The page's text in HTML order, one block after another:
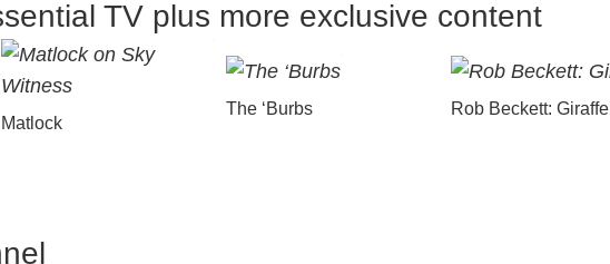
TV plus more exclusive content
Matlock
The ‘Burbs Rob Beckett: Giraffe